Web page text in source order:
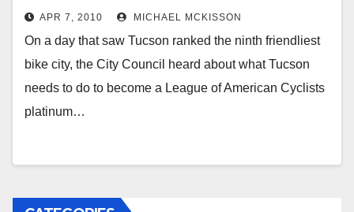
session
APR 7, 2010 MICHAEL MCKISSON
On a day that saw Tucson ranked the ninth friendliest
bike city, the City Council heard about what Tucson
needs to do to become a League of American Cyclists
platinum…